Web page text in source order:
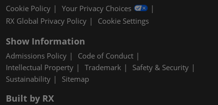
Cookie Policy
Your Privacy Choices
RX Global Privacy Policy
Cookie Settings
Show Information
Admissions Policy
Code of Conduct
Intellectual Property
Trademark
Safety & Security
Sustainability
Sitemap
Built by RX